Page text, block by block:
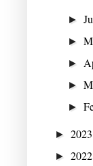
►
►
►
►
►
► 2023
► 2022